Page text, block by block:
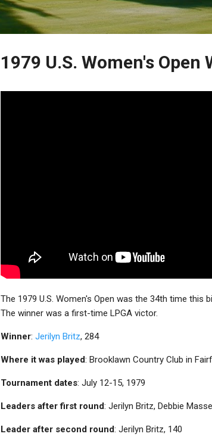
1979 U.S. Women's Open
The 1979 U.S. Women's Open was the 34th time
The winner was a first-time LPGA victor.
Winner: Jerilyn Britz, 284
Where it was played: Brooklawn Country Club in
Tournament dates: July 12-15, 1979
Leaders after first round: Jerilyn Britz, Debbie
Leader after second round: Jerilyn Britz, 140